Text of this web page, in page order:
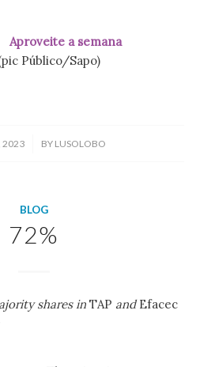
a semana
Sapo)
2023 BY LUSOLOBO
BLOG
72%
shares in TAP andEfacec